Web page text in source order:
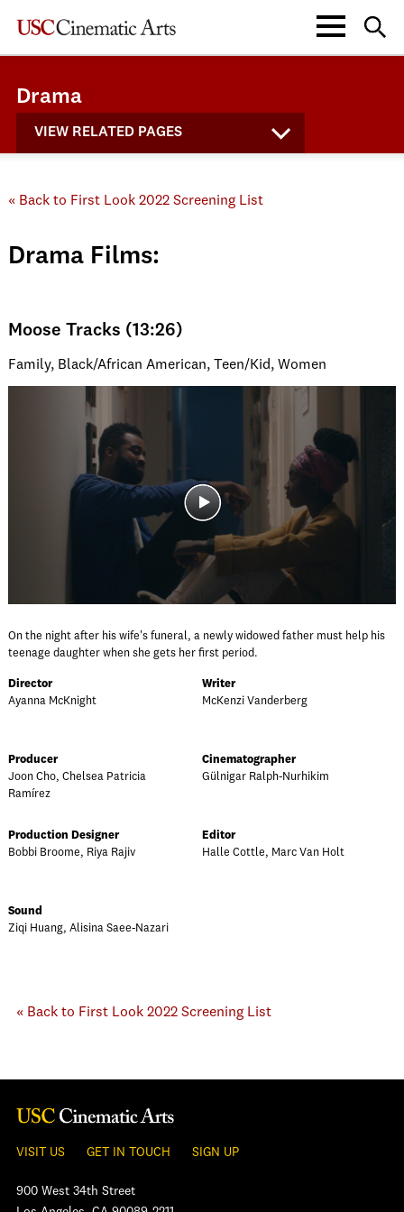
Drama
VIEW RELATED PAGES
« Back to First Look 2022 Screening List
Drama Films:
Moose Tracks (13:26)
Family, Black/African American, Teen/Kid, Women
On the night after his wife's funeral, a newly widowed father must help his
teenage daughter when she gets her first period.
Director
Ayanna McKnight
Writer
McKenzi Vanderberg
Producer
Joon Cho, Chelsea Patricia
Ramírez
Cinematographer
Gülnigar Ralph-Nurhikim
Production Designer
Bobbi Broome, Riya Rajiv
Editor
Halle Cottle, Marc Van Holt
Sound
Ziqi Huang, Alisina Saee-Nazari
« Back to First Look 2022 Screening List
VISIT US GET IN TOUCH SIGN UP
900 West 34th Street